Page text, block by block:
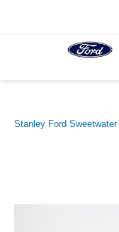
Stanley Ford Sweetwater